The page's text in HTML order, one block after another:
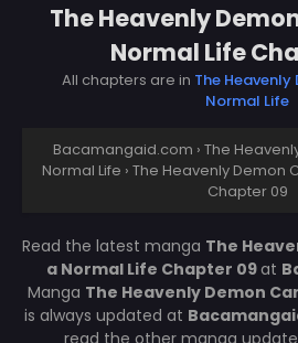
The Heavenly
Normal Life
All chapters are in The Heavenly
Normal Life
Bacamangaid.com › The
Normal Life › The Heavenly Demon
Chapter 09
Read the latest manga The
a Normal Life Chapter 09at
Manga The Heavenly Demon
is always updated at
read the other manga